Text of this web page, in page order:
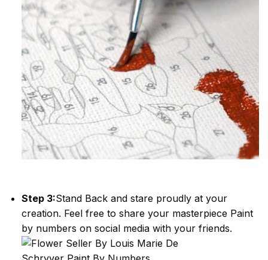
Step 3:Stand Back and stare proudly at your
creation. Feel free to share your masterpiece Paint
by numbers on social media with your friends.